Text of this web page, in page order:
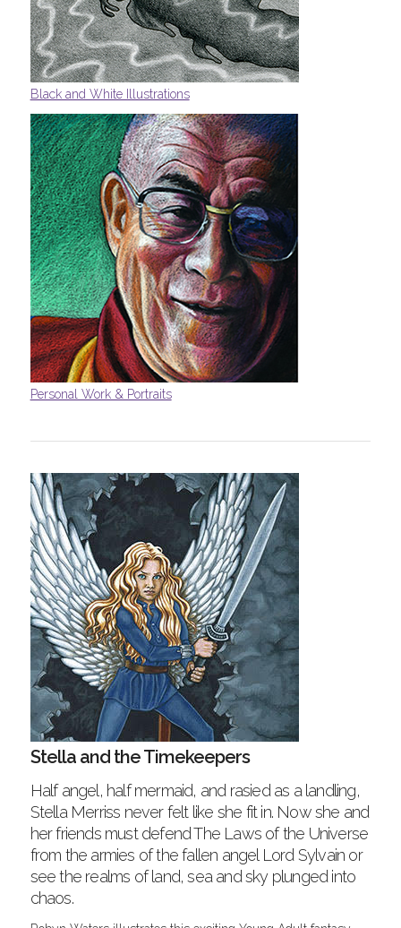
Black and White Illustrations
Personal Work & Portraits
Stella and the Timekeepers
Half angel, half mermaid, and rasied as a landling,
Stella Merriss never felt like she fit in. Now she and
her friends must defend The Laws of the Universe
from the armies of the fallen angel Lord Sylvain or
see the realms of land, sea and sky plunged into
chaos.